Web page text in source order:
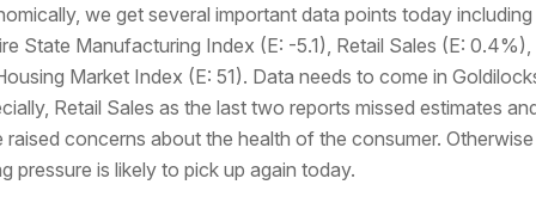
we get several important data points today
State Manufacturing Index (E: -5.1), Retail Sales (E: 0.4%),
Market Index (E: 51). Data needs to come in
Retail Sales as the last two reports missed estimates
raised concerns about the health of the consumer. Otherwise
pressure is likely to pick up again today.